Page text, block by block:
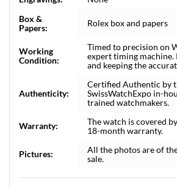
Box &
Papers:
Rolex box and papers
Working
Condition:
Timed to precision on
expert timing machine.
and keeping the
Authenticity:
Certified Authentic by
SwissWatchExpo in-
trained watchmakers.
Warranty:
The watch is covered
18-month warranty.
Pictures:
All the photos are of
sale.